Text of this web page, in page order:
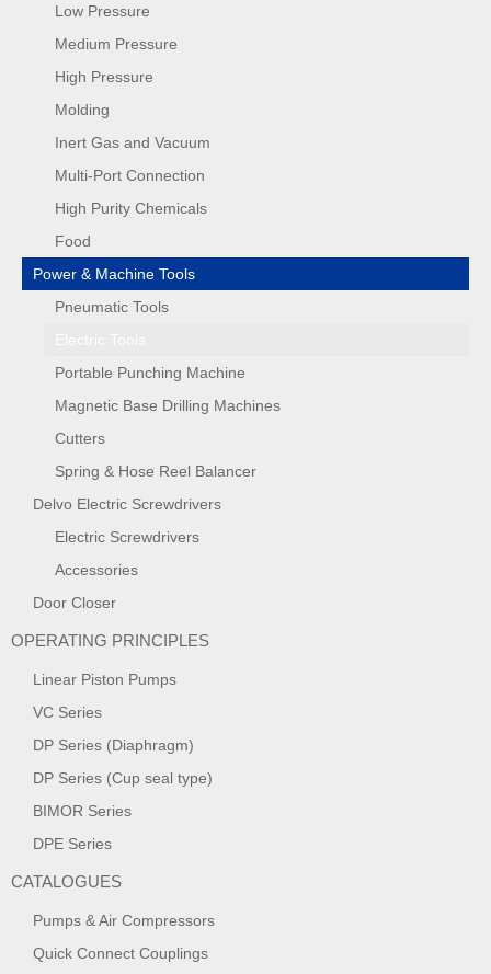
Low Pressure
Medium Pressure
High Pressure
Molding
Inert Gas and Vacuum
Multi-Port Connection
High Purity Chemicals
Food
Power & Machine Tools
Pneumatic Tools
Portable Punching Machine
Magnetic Base Drilling Machines
Cutters
Spring & Hose Reel Balancer
Delvo Electric Screwdrivers
Electric Screwdrivers
Accessories
Door Closer
OPERATING PRINCIPLES
Linear Piston Pumps
VC Series
DP Series (Diaphragm)
DP Series (Cup seal type)
BIMOR Series
DPE Series
CATALOGUES
Pumps & Air Compressors
Quick Connect Couplings